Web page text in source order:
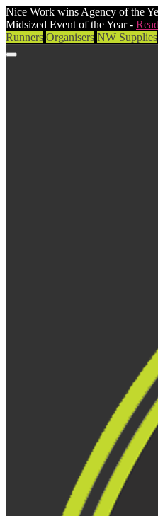
Nice Work wins Agency of the
Midsized Event of the Year -
Runners Organisers NW Supplies